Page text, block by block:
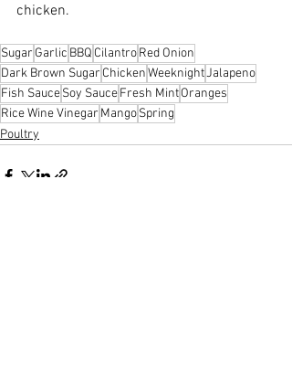
chicken.
Sugar Garlic BBQ CilantroRed Onion
Dark Brown Sugar ChickenWeeknightJalapeno
Fish SauceSoy SauceFresh MintOranges
Rice Wine Vinegar MangoSpring
Poultry